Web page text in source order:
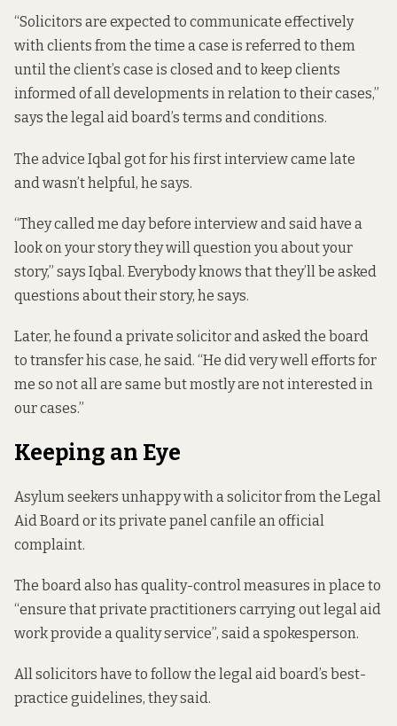
“Solicitors are expected to communicate effectively
with clients from the time a case is referred to them
until the client’s case is closed and to keep clients
informed of all developments in relation to their cases,”
says the legal aid board’s terms and conditions.
The advice Iqbal got for his first interview came late
and wasn’t helpful, he says.
“They called me day before interview and said have a
look on your story they will question you about your
story,” says Iqbal. Everybody knows that they’ll be asked
questions about their story, he says.
Later, he found a private solicitor and asked the board
to transfer his case, he said. “He did very well efforts for
me so not all are same but mostly are not interested in
our cases.”
Keeping an Eye
Asylum seekers unhappy with a solicitor from the Legal
Aid Board or its private panel canfile an official
complaint.
The board also has quality-control measures in place to
“ensure that private practitioners carrying out legal aid
work provide a quality service”, said a spokesperson.
All solicitors have to follow the legal aid board’s best-
practice guidelines, they said.